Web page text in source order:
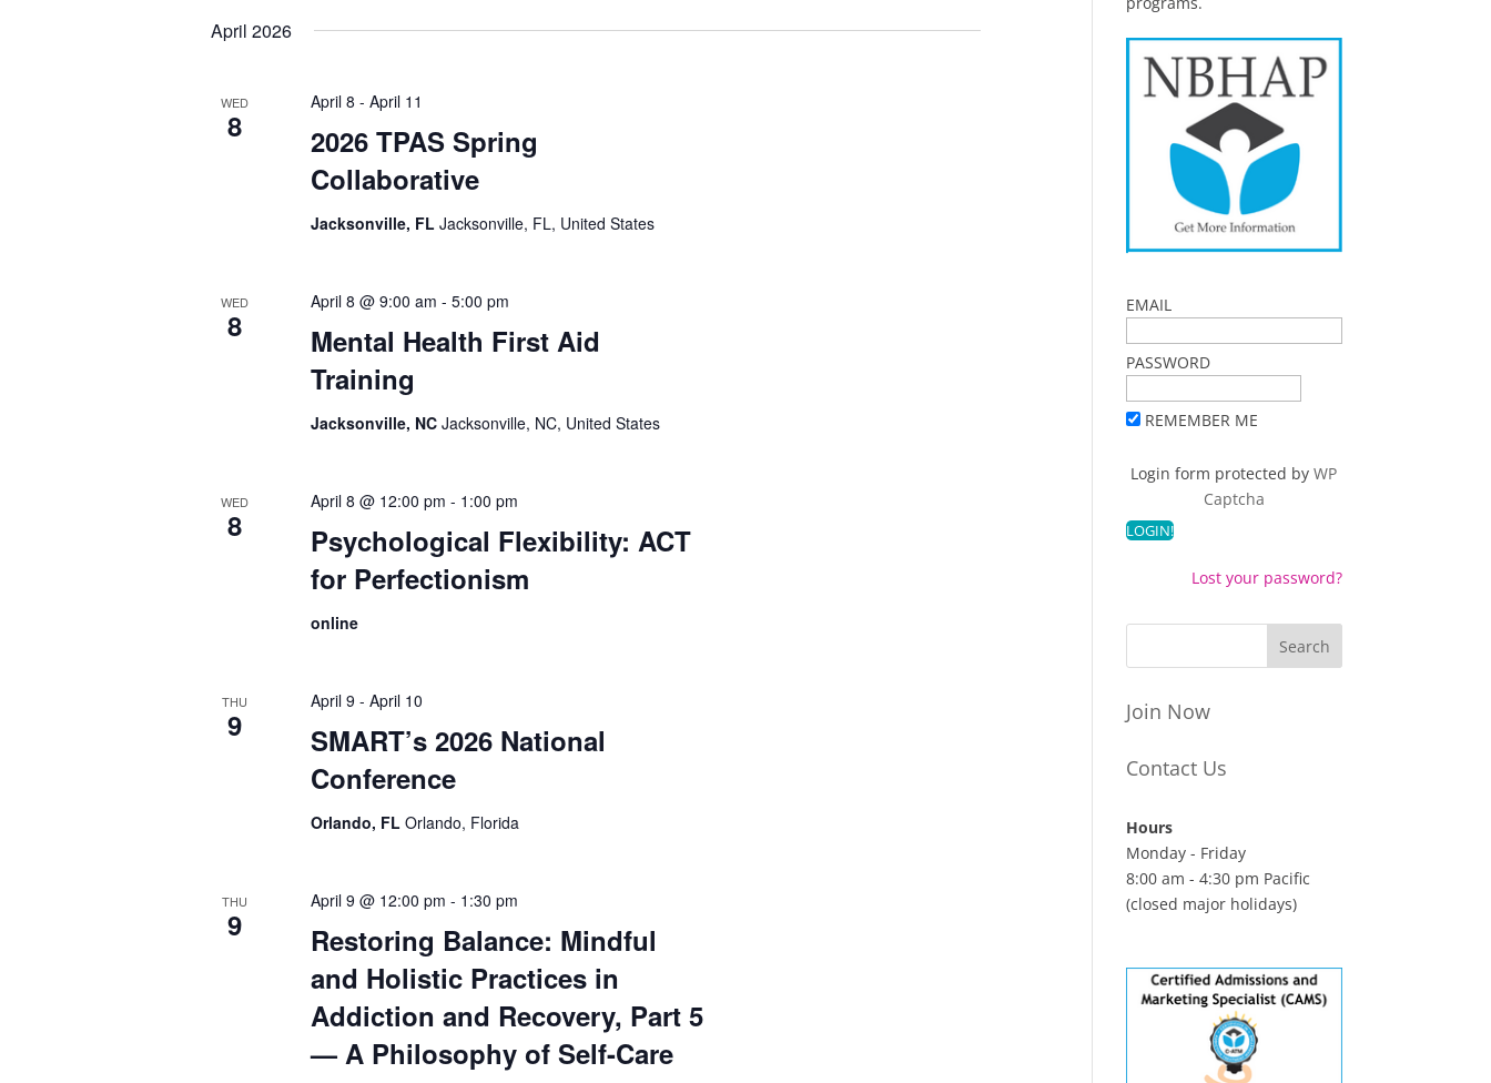
April 2026
WED
8
2026 TPAS Spring
Collaborative
April 8 -April 11
Jacksonville, FLJacksonville, FL, United States
WED
8
Mental Health First Aid
Training
April 8 @ 9:00 am -5:00 pm
Jacksonville, NCJacksonville, NC, United States
WED
8
Psychological Flexibility: ACT
for Perfectionism
April 8 @ 12:00 pm - 1:00 pm
online
THU
9
SMART’s 2026 National
Conference
April 9 -April 10
Orlando, FLOrlando, Florida
THU
9
Restoring Balance: Mindful
and Holistic Practices in
Addiction and Recovery, Part 5
— A Philosophy of Self-Care
April 9 @ 12:00 pm - 1:30 pm
EMAIL
PASSWORD
REMEMBER ME
Login form protected byWP
Captcha
Lost your password?
Join Now
Contact Us
Hours
Monday - Friday
8:00 am - 4:30 pm Pacific
(closed major holidays)